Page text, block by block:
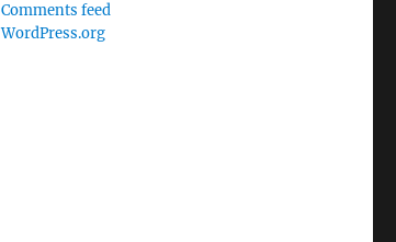
Comments feed
WordPress.org